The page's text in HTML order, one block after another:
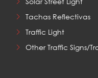
Tachas Reflectivas
Traffic Light
Other Traffic Signs/